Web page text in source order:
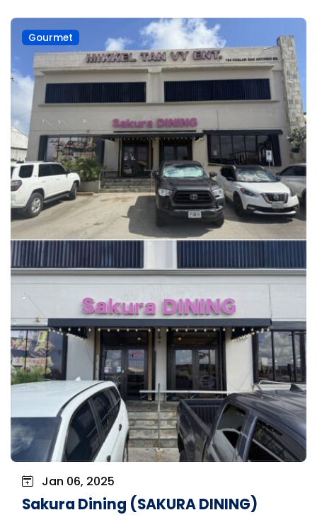
Gourmet
Jan 06, 2025
Sakura Dining (SAKURA DINING)